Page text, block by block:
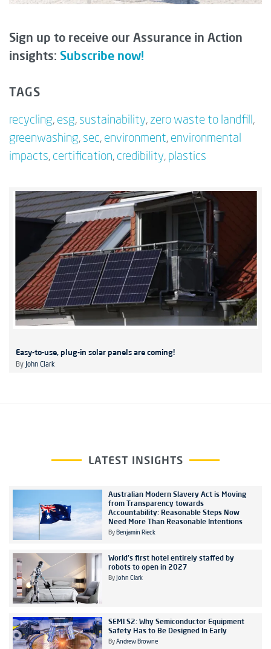
Sign up to receive our Assurance in Action
insights: Subscribe now!
TAGS
recycling, esg, sustainability, zero waste to landfill,
greenwashing, sec, environment, environmental
impacts, certification, credibility, plastics
Easy-to-use, plug-in solar panels are coming!
By John Clark
LATEST INSIGHTS
Australian Modern Slavery Act is Moving
from Transparency towards
Accountability: Reasonable Steps Now
Need More Than Reasonable Intentions
By Benjamin Rieck
World's first hotel entirely staffed by
robots to open in 2027
By John Clark
SEMI S2: Why Semiconductor Equipment
Safety Has to Be Designed In Early
By Andrew Browne